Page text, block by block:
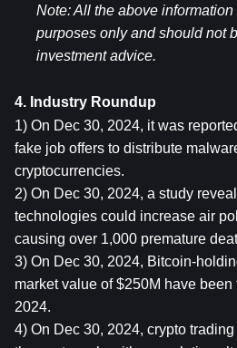
Note: All the above
purposes only and should not
investment advice.
4. Industry Roundup
1) On Dec 30, 2024, it was
fake job offers to distribute
cryptocurrencies.
2) On Dec 30, 2024, a study
technologies could increase air
causing over 1,000 premature
3) On Dec 30, 2024, Bitcoin-
market value of $250M have been
2024.
4) On Dec 30, 2024, crypto